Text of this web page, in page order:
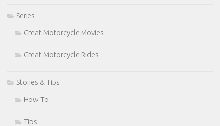
Series
Great Motorcycle Movies
Great Motorcycle Rides
Stories & Tips
How To
Tips